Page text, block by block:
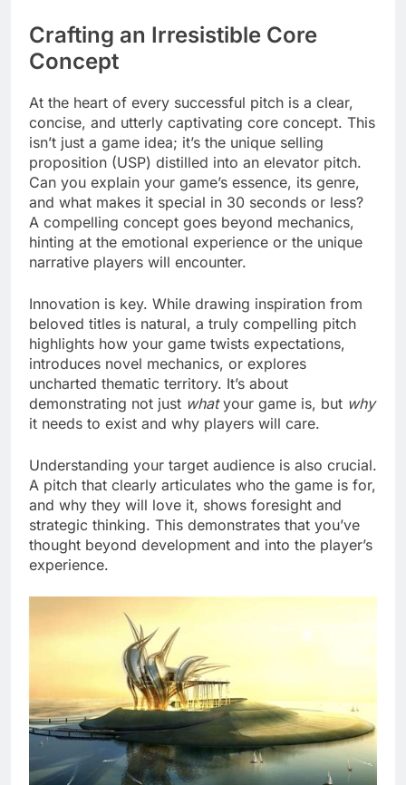
Crafting an Irresistible Core
Concept
At the heart of every successful pitch is a clear,
concise, and utterly captivating core concept. This
isn’t just a game idea; it’s the unique selling
proposition (USP) distilled into an elevator pitch.
Can you explain your game’s essence, its genre,
and what makes it special in 30 seconds or less?
A compelling concept goes beyond mechanics,
hinting at the emotional experience or the unique
narrative players will encounter.
Innovation is key. While drawing inspiration from
beloved titles is natural, a truly compelling pitch
highlights how your game twists expectations,
introduces novel mechanics, or explores
uncharted thematic territory. It’s about
demonstrating not just whatyour game is, but why
it needs to exist and why players will care.
Understanding your target audience is also crucial.
A pitch that clearly articulates who the game is for,
and why they will love it, shows foresight and
strategic thinking. This demonstrates that you’ve
thought beyond development and into the player’s
experience.